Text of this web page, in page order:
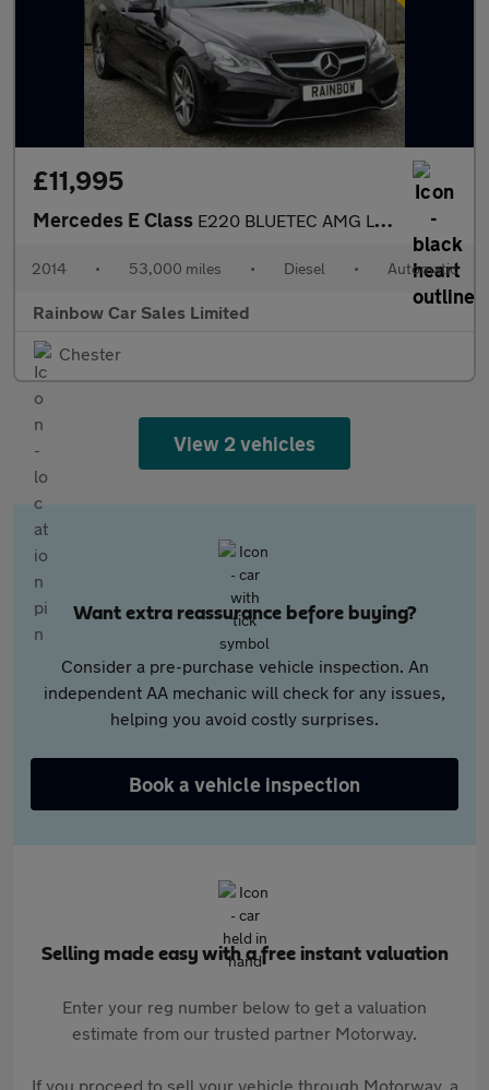
£11,995
Mercedes E Class E220 BLUETEC AMG LINE
2014 • 53,000 miles • Diesel • Automatic
Rainbow Car Sales Limited
Chester
View 2 vehicles
Want extra reassurance before buying?
Consider a pre-purchase vehicle inspection. An
independent AA mechanic will check for any issues,
helping you avoid costly surprises.
Book a vehicle inspection
Selling made easy with a free instant valuation
Enter your reg number below to get a valuation
estimate from our trusted partner Motorway.
If you proceed to sell your vehicle through Motorway, a